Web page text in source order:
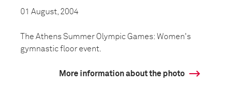
01 August, 2004
The Athens Summer Olympic Games: Women's
gymnastic floor event.
More information about the photo